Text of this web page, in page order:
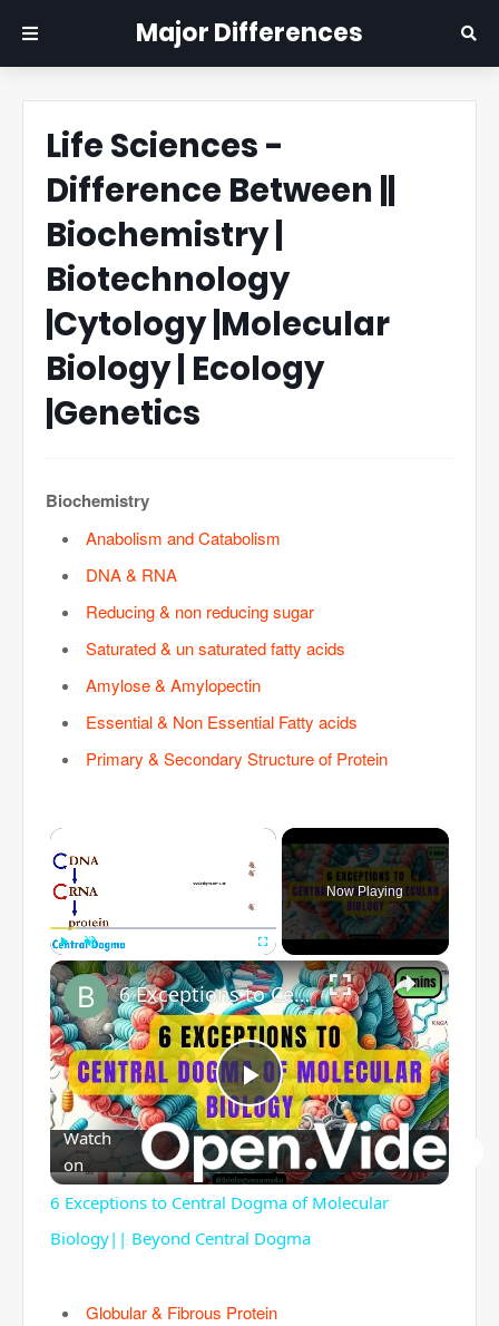
Major Differences
Life Sciences -
Difference Between ||
Biochemistry |
Biotechnology
|Cytology |Molecular
Biology | Ecology
|Genetics
Biochemistry
Anabolism and Catabolism
DNA & RNA
Reducing & non reducing sugar
Saturated & un saturated fatty acids
Amylose & Amylopectin
Essential & Non Essential Fatty acids
Primary & Secondary Structure of Protein
×
Play Unmute Fullscreen
Now Playing
×
P
l
a
y
6 Exceptions to Central Dogma of Molecular Biology|| Beyond Central Dogma
Watch
on
6 Exceptions to Central Dogma of Molecular
Biology|| Beyond Central Dogma
Globular & Fibrous Protein